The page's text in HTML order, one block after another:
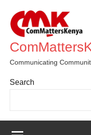
content
Communicating
Search